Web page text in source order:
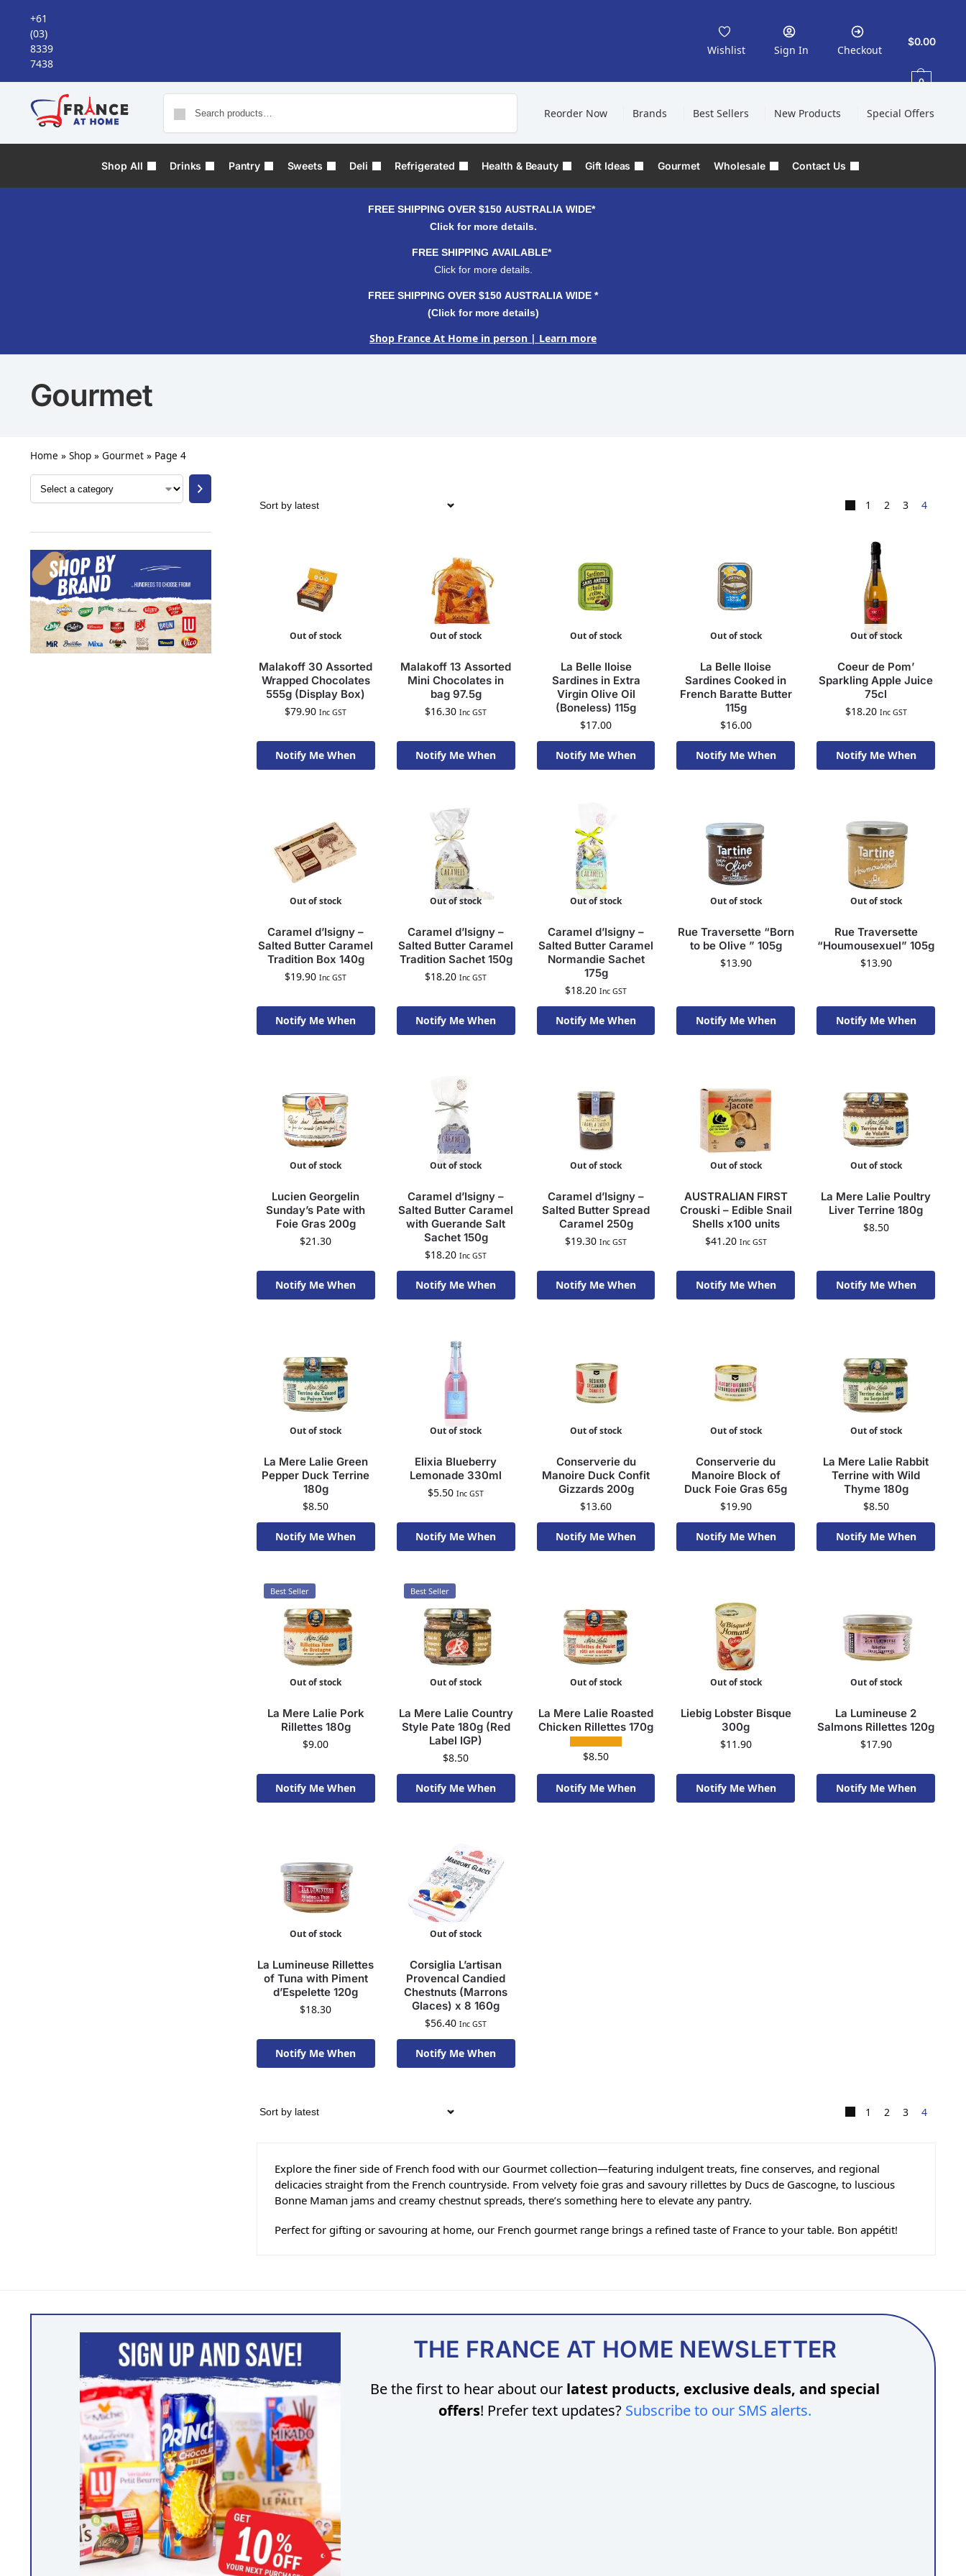
+61
(03)
8339
7438
Wishlist Sign In Checkout
$0.00
0
Reorder Now Brands Best Sellers New Products Special Offers
Shop All Drinks Pantry Sweets Deli Refrigerated Health & Beauty Gift Ideas Gourmet Wholesale Contact Us
FREE SHIPPING OVER $150 AUSTRALIA WIDE*
Click for more details.
FREE SHIPPING AVAILABLE*
Click for more details.
FREE SHIPPING OVER $150 AUSTRALIA WIDE *
(Click for more details)
Shop France At Home in person | Learn more
Gourmet
Home » Shop» Gourmet» Page 4
1 2 3 4
Out of stock
Malakoff 30 Assorted
Wrapped Chocolates
555g (Display Box)
$79.90 Inc GST
Notify Me When
Out of stock
Malakoff 13 Assorted
Mini Chocolates in
bag 97.5g
$16.30 Inc GST
Notify Me When
Out of stock
La Belle Iloise
Sardines in Extra
Virgin Olive Oil
(Boneless) 115g
$17.00
Notify Me When
Out of stock
La Belle Iloise
Sardines Cooked in
French Baratte Butter
115g
$16.00
Notify Me When
Out of stock
Coeur de Pom’
Sparkling Apple Juice
75cl
$18.20 Inc GST
Notify Me When
Out of stock
Caramel d’Isigny –
Salted Butter Caramel
Tradition Box 140g
$19.90 Inc GST
Notify Me When
Out of stock
Caramel d’Isigny –
Salted Butter Caramel
Tradition Sachet 150g
$18.20 Inc GST
Notify Me When
Out of stock
Caramel d’Isigny –
Salted Butter Caramel
Normandie Sachet
175g
$18.20 Inc GST
Notify Me When
Out of stock
Rue Traversette “Born
to be Olive ” 105g
$13.90
Notify Me When
Out of stock
Rue Traversette
“Houmousexuel” 105g
$13.90
Notify Me When
Out of stock
Lucien Georgelin
Sunday’s Pate with
Foie Gras 200g
$21.30
Notify Me When
Out of stock
Caramel d’Isigny –
Salted Butter Caramel
with Guerande Salt
Sachet 150g
$18.20 Inc GST
Notify Me When
Out of stock
Caramel d’Isigny –
Salted Butter Spread
Caramel 250g
$19.30 Inc GST
Notify Me When
Out of stock
AUSTRALIAN FIRST
Crouski – Edible Snail
Shells x100 units
$41.20 Inc GST
Notify Me When
Out of stock
La Mere Lalie Poultry
Liver Terrine 180g
$8.50
Notify Me When
Out of stock
La Mere Lalie Green
Pepper Duck Terrine
180g
$8.50
Notify Me When
Out of stock
Elixia Blueberry
Lemonade 330ml
$5.50 Inc GST
Notify Me When
Out of stock
Conserverie du
Manoire Duck Confit
Gizzards 200g
$13.60
Notify Me When
Out of stock
Conserverie du
Manoire Block of
Duck Foie Gras 65g
$19.90
Notify Me When
Out of stock
La Mere Lalie Rabbit
Terrine with Wild
Thyme 180g
$8.50
Notify Me When
Best Seller
Out of stock
La Mere Lalie Pork
Rillettes 180g
$9.00
Notify Me When
Best Seller
Out of stock
La Mere Lalie Country
Style Pate 180g (Red
Label IGP)
$8.50
Notify Me When
Out of stock
La Mere Lalie Roasted
Chicken Rillettes 170g
$8.50
Notify Me When
Out of stock
Liebig Lobster Bisque
300g
$11.90
Notify Me When
Out of stock
La Lumineuse 2
Salmons Rillettes 120g
$17.90
Notify Me When
Out of stock
La Lumineuse Rillettes
of Tuna with Piment
d’Espelette 120g
$18.30
Notify Me When
Out of stock
Corsiglia L’artisan
Provencal Candied
Chestnuts (Marrons
Glaces) x 8 160g
$56.40 Inc GST
Notify Me When
1 2 3 4
Explore the finer side of French food with our Gourmet collection—featuring indulgent treats, fine conserves, and regional
delicacies straight from the French countryside. From velvety foie gras and savoury rillettes by Ducs de Gascogne, to luscious
Bonne Maman jams and creamy chestnut spreads, there’s something here to elevate any pantry.
Perfect for gifting or savouring at home, our French gourmet range brings a refined taste of France to your table. Bon appétit!
THE FRANCE AT HOME NEWSLETTER
Be the first to hear about our latest products, exclusive deals, and special
offers! Prefer text updates? Subscribe to our SMS alerts.